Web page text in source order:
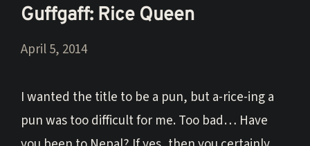
Guffgaff: Rice Queen
April 5, 2014
I wanted the title to be a pun, but a-rice-ing a
pun was too difficult for me. Too bad… Have